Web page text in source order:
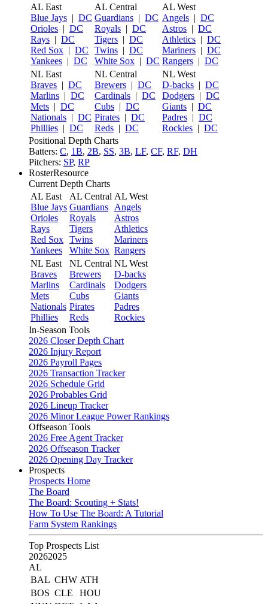
AL East
Blue Jays | DC
Orioles | DC
Rays | DC
Red Sox | DC
Yankees | DC
AL Central
Guardians | DC
Royals | DC
Tigers | DC
Twins | DC
White Sox | DC
AL West
Angels | DC
Astros | DC
Athletics | DC
Mariners | DC
Rangers | DC
NL East
Braves | DC
Marlins | DC
Mets | DC
Nationals | DC
Phillies | DC
NL Central
Brewers | DC
Cardinals | DC
Cubs | DC
Pirates | DC
Reds | DC
NL West
D-backs | DC
Dodgers | DC
Giants | DC
Padres | DC
Rockies | DC
Positional Depth Charts
Batters: C, 1B, 2B, SS, 3B, LF, CF, RF, DH
Pitchers: SP, RP
RosterResource
Current Depth Charts
AL East
Blue Jays
Orioles
Rays
Red Sox
Yankees
AL Central
Guardians
Royals
Tigers
Twins
White Sox
AL West
Angels
Astros
Athletics
Mariners
Rangers
NL East
Braves
Marlins
Mets
Nationals
Phillies
NL Central
Brewers
Cardinals
Cubs
Pirates
Reds
NL West
D-backs
Dodgers
Giants
Padres
Rockies
In-Season Tools
2026 Closer Depth Chart
2026 Injury Report
2026 Payroll Pages
2026 Transaction Tracker
2026 Schedule Grid
2026 Probables Grid
2026 Lineup Tracker
2026 Minor League Power Rankings
Offseason Tools
2026 Free Agent Tracker
2026 Offseason Tracker
2026 Opening Day Tracker
Prospects
Prospects Home
The Board
The Board: Scouting + Stats!
How To Use The Board: A Tutorial
Farm System Rankings
Top Prospects List
20262025
AL
BAL CHW ATH
BOS CLE
HOU